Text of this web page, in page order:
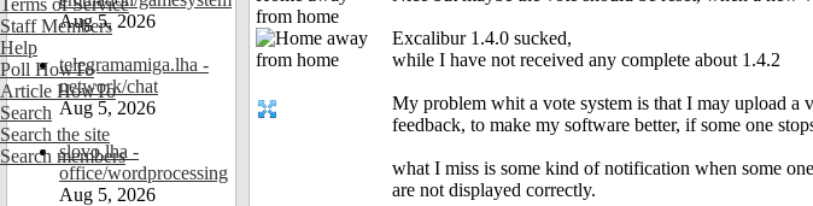
Terms of Service
Staff Members
Help
Poll HowTo
Article HowTo
Search
Search the site
Search members
Aug 5, 2026
telegramamiga.lha -
network/chat
Aug 5, 2026
slovo.lha -
office/wordprocessing
Aug 5, 2026
from home
Excalibur 1.4.0 sucked,
while I have not received any complete about 1.4.2
My problem whit a vote system is that I may upload a
feedback, to make my software better, if some one
what I miss is some kind of notification when some
are not displayed correctly.